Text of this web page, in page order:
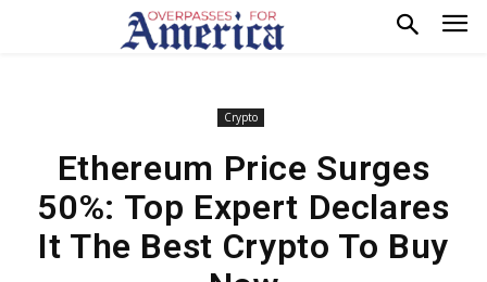
Crypto
Ethereum Price Surges
50%: Top Expert Declares
It The Best Crypto To Buy